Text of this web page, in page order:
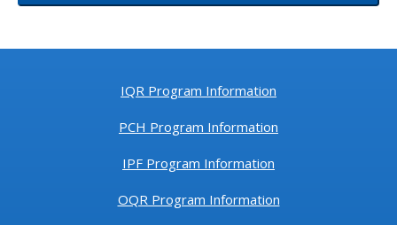
IQR Program Information
PCH Program Information
IPF Program Information
OQR Program Information